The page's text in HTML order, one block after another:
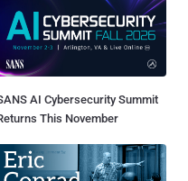
AI Cybersecurity Summit
This November